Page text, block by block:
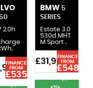
2.0h
FINANCE
FROM
£535
BMW 5
SERIES
Estate 3.0
530d MHT
M Sport ..
£31,991
FINANCE
FROM
£548